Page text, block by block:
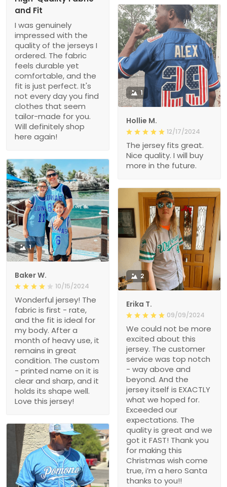
and Fit
I was genuinely
impressed with the
quality of the jerseys I
ordered. The fabric
feels durable yet
comfortable, and the
fit is just perfect. It's
not every day you find
clothes that seem
tailor-made for you.
Will definitely shop
here again!
1
Hollie M.
12/17/2024
The jersey fits great.
Nice quality. I will buy
more in the future.
1
Baker W.
10/15/2024
Wonderful jersey! The
fabric is first - rate,
and the fit is ideal for
my body. After a
month of heavy use, it
remains in great
condition. The custom
- printed name on it is
clear and sharp, and it
holds its shape well.
Love this jersey!
2
Erika T.
09/09/2024
We could not be more
excited about this
jersey. The customer
service was top notch
- way above and
beyond. And the
jersey itself is EXACTLY
what we hoped for.
Exceeded our
expectations. The
quality is great and we
got it FAST! Thank you
for making this
Christmas wish come
true, i’m a hero Santa
thanks to you!!